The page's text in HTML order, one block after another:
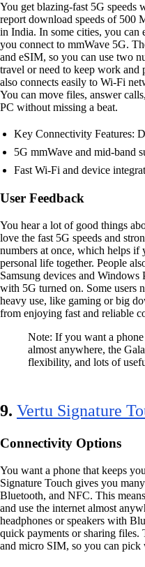
You get blazing-fast 5G speeds
report download speeds of 500
in India. In some cities, you can
you connect to mmWave 5G.
and eSIM, so you can use two
travel or need to keep work and
also connects easily to Wi-Fi
You can move files, answer
PC without missing a beat.
Key Connectivity Features:
5G mmWave and mid-band
Fast Wi-Fi and device
User Feedback
You hear a lot of good things
love the fast 5G speeds and
numbers at once, which helps if
personal life together. People
Samsung devices and Windows
with 5G turned on. Some users
heavy use, like gaming or big
from enjoying fast and reliable
Note: If you want a
almost anywhere, the
flexibility, and lots of
9. Vertu Signature
Connectivity Options
You want a phone that keeps
Signature Touch gives you
Bluetooth, and NFC. This
and use the internet almost
headphones or speakers with
quick payments or sharing files.
and micro SIM, so you can pick